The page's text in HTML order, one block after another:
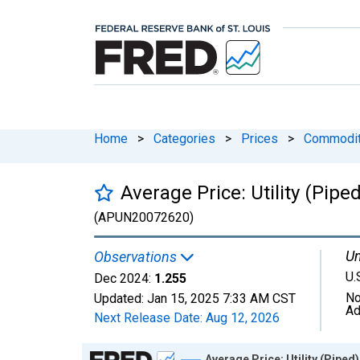
Home > Categories > Prices >
Average Price: Utility
(APUN20072620)
Observations
Dec 2024: 1.255
Updated: Jan 15, 2025 7:33 AM CST
Next Release Date: Aug 12, 2026
Chart